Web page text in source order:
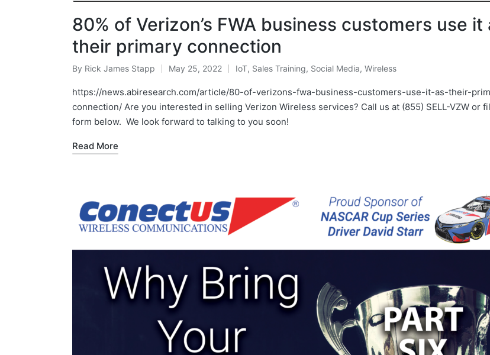
80% of Verizon’s FWA business customers use it
their primary connection
By Rick James Stapp May 25, 2022 IoT, Sales Training, Social Media, Wireless
https://news.abiresearch.com/article/80-of-verizons-fwa-business-customers-use-it-as-their-
connection/ Are you interested in selling Verizon Wireless services? Call us at (855) SELL-VZW or
form below. We look forward to talking to you soon!
Read More